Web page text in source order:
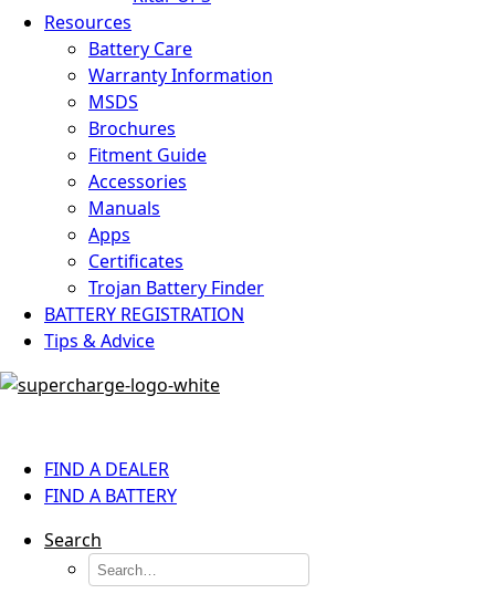
Resources
Battery Care
Warranty Information
MSDS
Brochures
Fitment Guide
Accessories
Manuals
Apps
Certificates
Trojan Battery Finder
BATTERY REGISTRATION
Tips & Advice
FIND A DEALER
FIND A BATTERY
Search